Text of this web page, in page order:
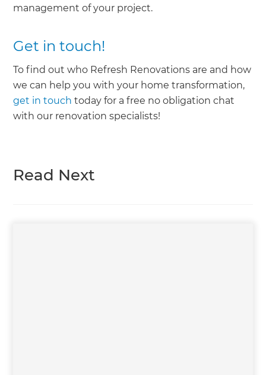
management of your project.
Get in touch!
To find out who Refresh Renovations are and how
we can help you with your home transformation,
get in touch today for a free no obligation chat
with our renovation specialists!
Read Next